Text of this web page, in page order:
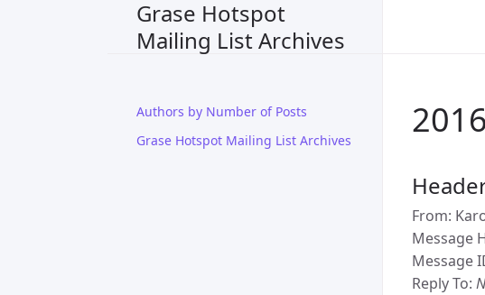
Grase Hotspot
Mailing List Archives
Authors by Number of Posts
Grase Hotspot Mailing List Archives
From:
Message
Message
Reply To: